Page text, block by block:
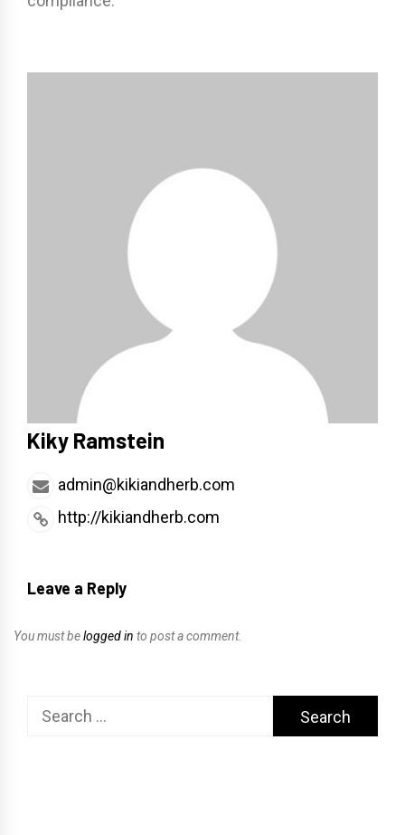
Kiky Ramstein
admin@kikiandherb.com
http://kikiandherb.com
Leave a Reply
You must belogged in to post a comment.
Search